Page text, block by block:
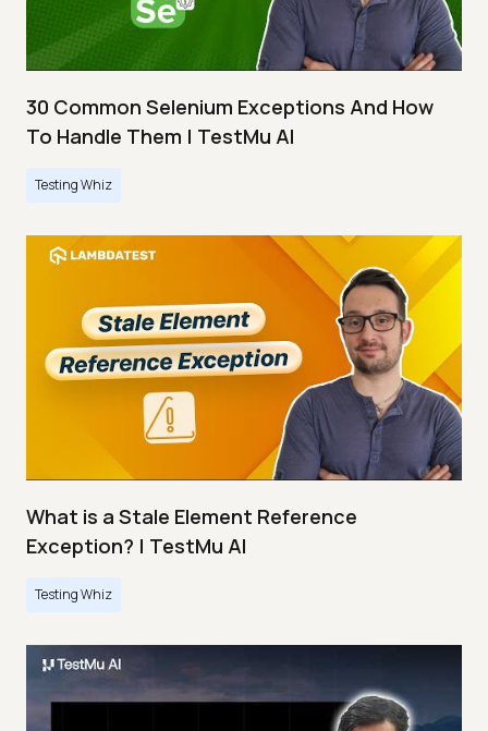
30 Common Selenium Exceptions And How
To Handle Them | TestMu AI
Testing Whiz
What is a Stale Element Reference
Exception? | TestMu AI
Testing Whiz